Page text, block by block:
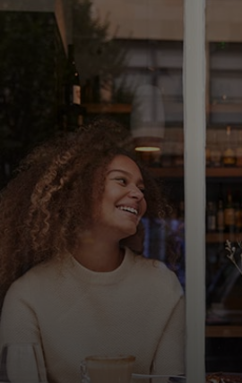
For you
For business
For the world
For innovators
News and trends